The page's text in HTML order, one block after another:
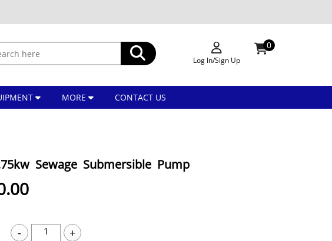
Log In/Sign Up
0
MORE CONTACT US
Sewage Submersible Pump
- 1 +